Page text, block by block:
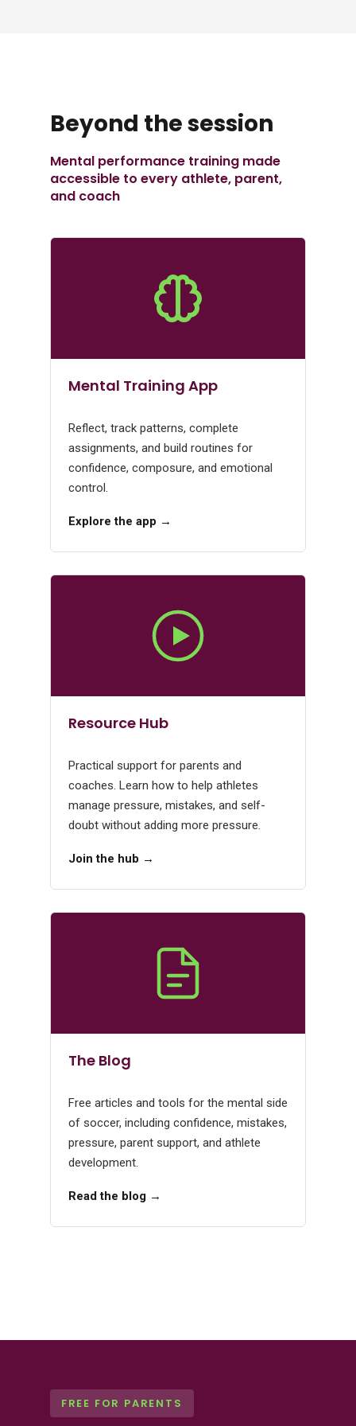
Beyond the session
Mental performance training made
accessible to every athlete, parent,
and coach
Mental Training App
Reflect, track patterns, complete
assignments, and build routines for
confidence, composure, and emotional
control.
Explore the app →
Resource Hub
Practical support for parents and
coaches. Learn how to help athletes
manage pressure, mistakes, and self-
doubt without adding more pressure.
Join the hub →
The Blog
Free articles and tools for the mental side
of soccer, including confidence, mistakes,
pressure, parent support, and athlete
development.
Read the blog →
FREE FOR PARENTS